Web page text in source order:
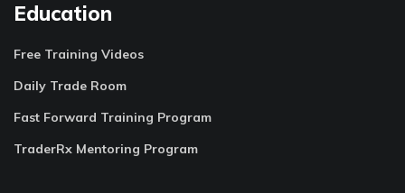
Education
Free Training Videos
Daily Trade Room
Fast Forward Training Program
TraderRx Mentoring Program